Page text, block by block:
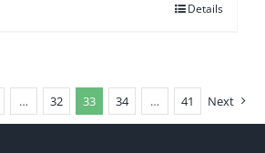
Details
… 32 33 34 … 41 Next